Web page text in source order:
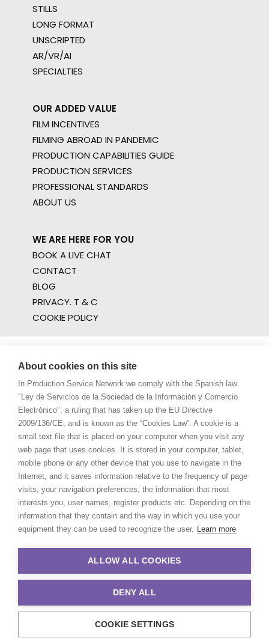
STILLS
LONG FORMAT
UNSCRIPTED
AR/VR/AI
SPECIALTIES
OUR ADDED VALUE
FILM INCENTIVES
FILMING ABROAD IN PANDEMIC
PRODUCTION CAPABILITIES GUIDE
PRODUCTION SERVICES
PROFESSIONAL STANDARDS
ABOUT US
WE ARE HERE FOR YOU
BOOK A LIVE CHAT
CONTACT
BLOG
PRIVACY. T & C
COOKIE POLICY
About cookies on this site
In Production Service Network we comply with the Spanish law
"Ley de Servicios de la Sociedad de la Información y Comercio
Electrónico", a ruling that has taken up the EU Directive
2009/136/CE, and is known as the “Cookies Law”. A cookie is a
small text file that is placed on your computer when you visit any
web page that uses cookies. It is stored in your computer, tablet,
mobile phone or any other device that you use to navigate in the
Internet, and it saves information relative to the frequency of page
visits, your navigation preferences, the information that most
interests you, user names, register products etc. Depending on the
information that they contain and the way in which you use your
equipment they can be used to recognize the user. Learn more
ALLOW ALL COOKIES
DENY ALL
COOKIE SETTINGS